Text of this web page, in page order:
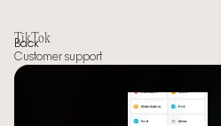
Back
TikTok
Customer support